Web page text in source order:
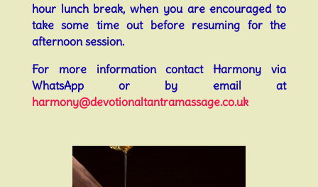
hour lunch break, when you are encouraged to
take some time out before resuming for the
afternoon session.
For more information contact Harmony via
WhatsApp or by email at
harmony@devotionaltantramassage.co.uk